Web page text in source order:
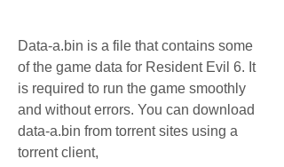
Data-a.bin is a file that contains some
of the game data for Resident Evil 6. It
is required to run the game smoothly
and without errors. You can download
data-a.bin from torrent sites using a
torrent client,